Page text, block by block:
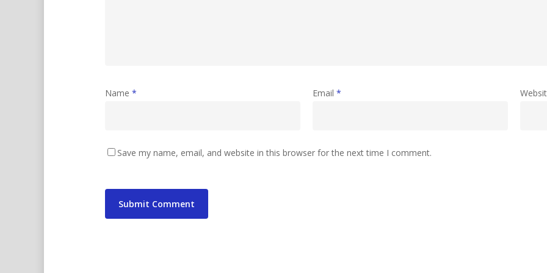
Name * Email *
Save my name, email, and website in this browser for the next time I comment.